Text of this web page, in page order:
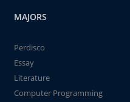
MAJORS
Perdisco
Essay
Literature
Computer Programming